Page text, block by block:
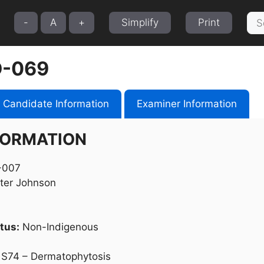
- A + Simplify Print
for:
069
Candidate Information Examiner Information
Johnson
Non-Indigenous
– Dermatophytosis